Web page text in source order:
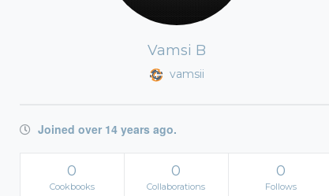
Vamsi B
vamsii
Joined over 14 years ago.
0
Cookbooks
0
Collaborations
0
Follows